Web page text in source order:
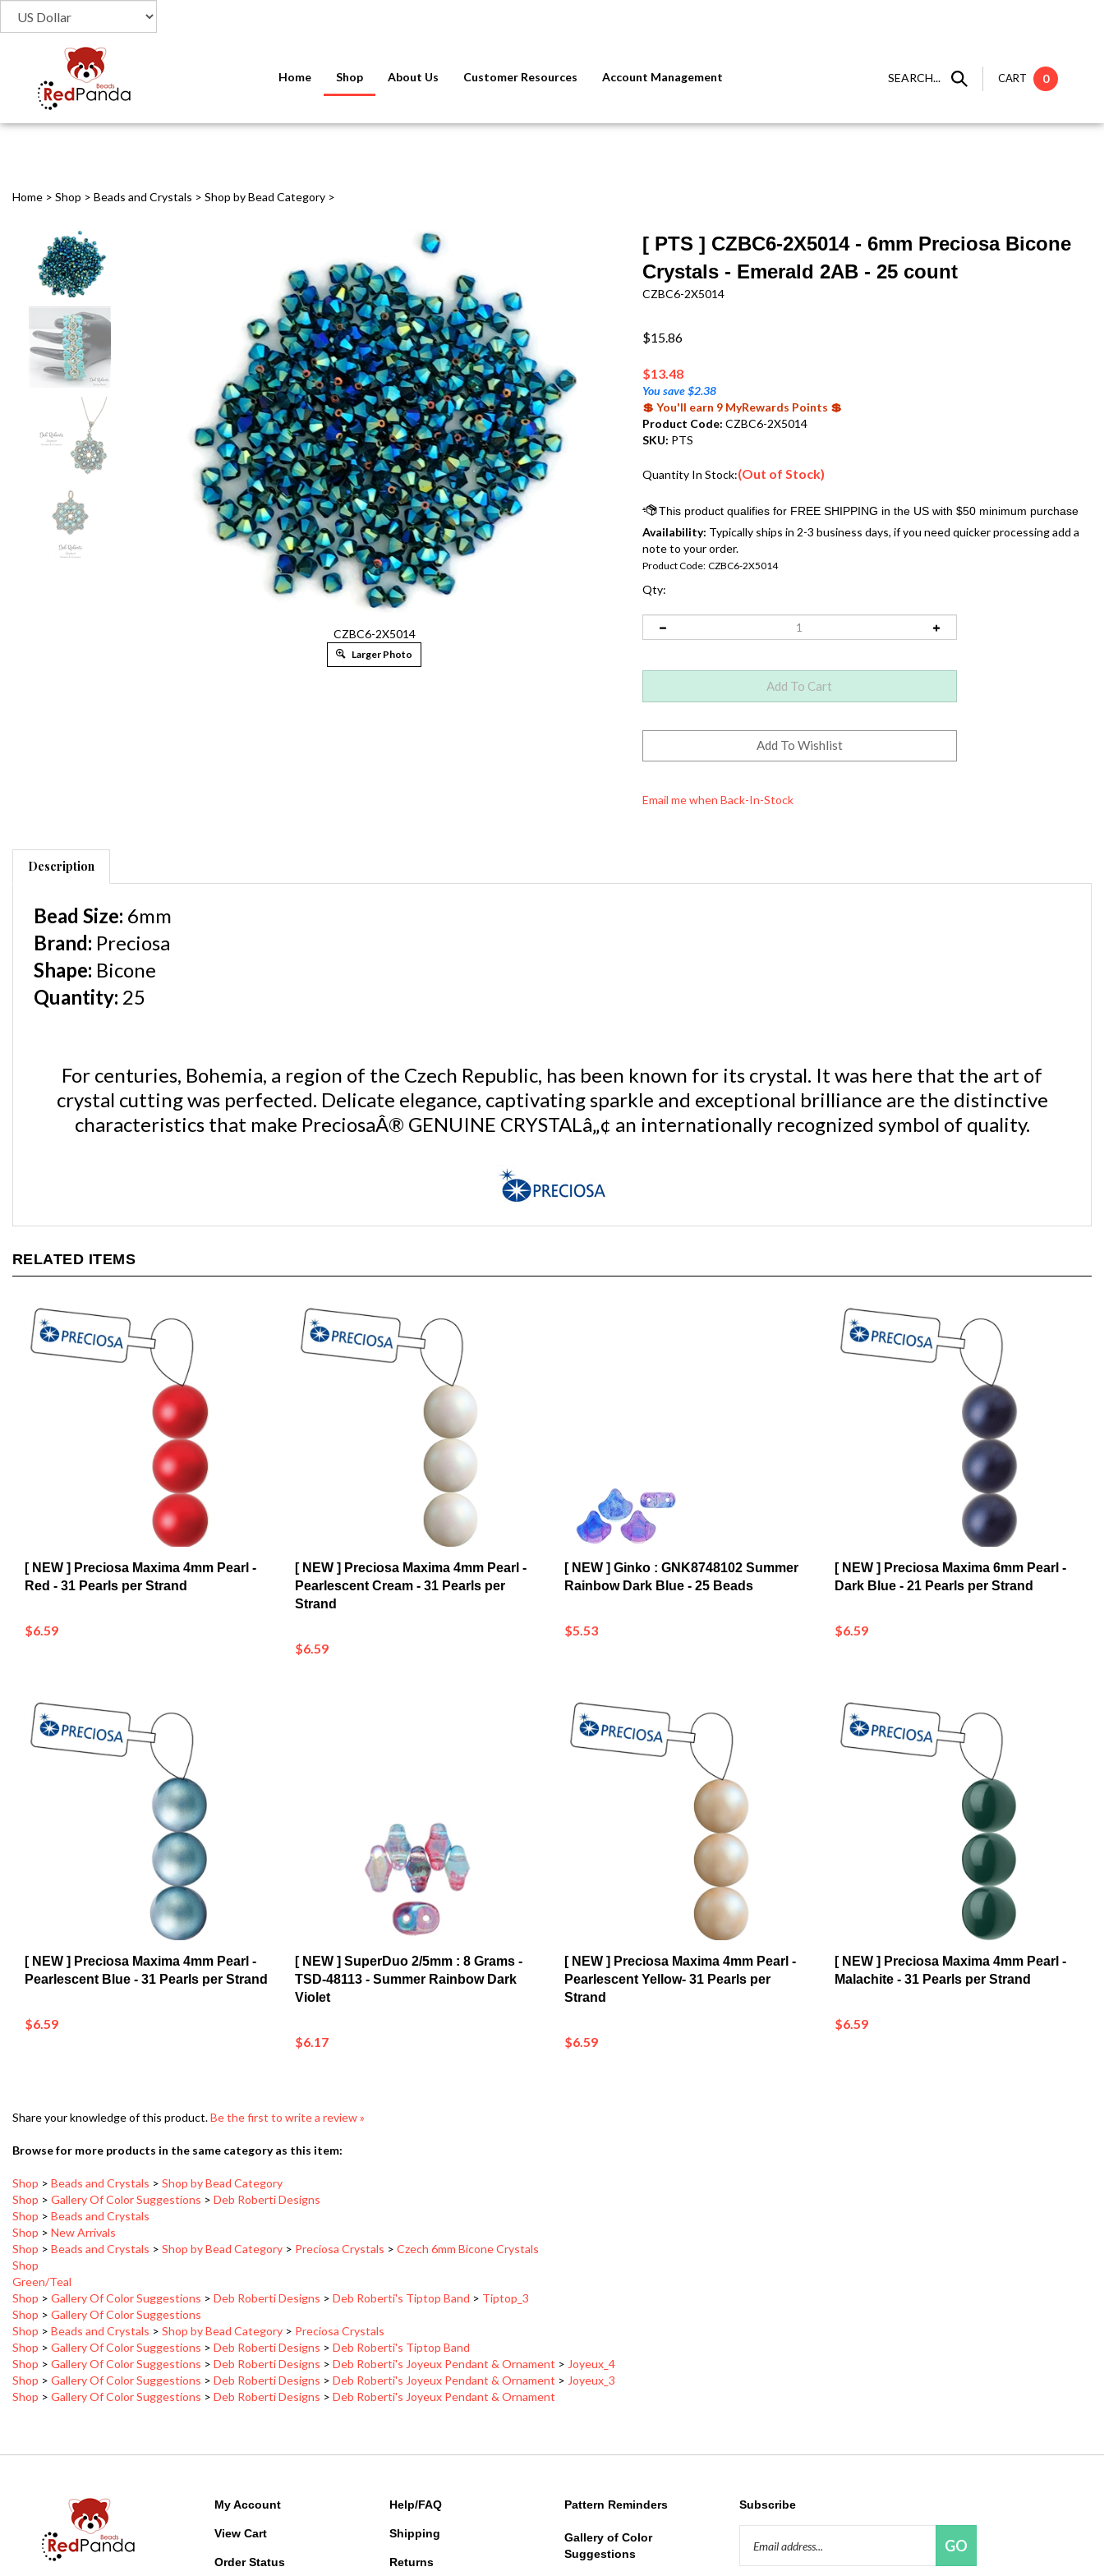
SEARCH... CART 0
Home Shop About Us Customer Resources Account Management
Home > Shop > Beads and Crystals > Shop by Bead Category >
CZBC6-2X5014
Larger Photo
[ PTS ] CZBC6-2X5014 - 6mm Preciosa Bicone
Crystals - Emerald 2AB - 25 count
CZBC6-2X5014
$15.86
$13.48
You save $2.38
💲 You'll earn 9 MyRewards Points 💲
Product Code: CZBC6-2X5014
SKU: PTS
Quantity In Stock:(Out of Stock)
Availability: Typically ships in 2-3 business days, if you need quicker processing add a
note to your order.
Product Code: CZBC6-2X5014
Qty:
Bead Size:6mm
Brand:Preciosa
Shape: Bicone
Quantity:25
crystal cutting was perfected. Delicate elegance, captivating sparkle and exceptional brilliance are the distinctive
characteristics that makePreciosaÂ® GENUINE CRYSTALâ„¢ an internationally recognized symbol of quality.
[ NEW ] Preciosa Maxima 4mm Pearl -
Red - 31 Pearls per Strand
[ NEW ] Preciosa Maxima 4mm Pearl -
Pearlescent Cream - 31 Pearls per
Strand
[ NEW ] Ginko : GNK8748102 Summer
Rainbow Dark Blue - 25 Beads
[ NEW ] Preciosa Maxima 6mm Pearl -
Dark Blue - 21 Pearls per Strand
[ NEW ] Preciosa Maxima 4mm Pearl -
Pearlescent Blue - 31 Pearls per Strand
[ NEW ] SuperDuo 2/5mm : 8 Grams -
TSD-48113 - Summer Rainbow Dark
Violet
[ NEW ] Preciosa Maxima 4mm Pearl -
Pearlescent Yellow- 31 Pearls per
Strand
[ NEW ] Preciosa Maxima 4mm Pearl -
Malachite - 31 Pearls per Strand
Browse for more products in the same category as this item:
Shop>Beads and Crystals>Shop by Bead Category
Shop > Beads and Crystals
Shop > New Arrivals
Shop > Beads and Crystals
Shop
Green/Teal
Shop
Shop> Gallery Of Color Suggestions
Shop > Beads and Crystals>Shop by Bead Category>Preciosa Crystals
Shop > Gallery Of Color Suggestions
Shop > Gallery Of Color Suggestions >Deb Roberti Designs>Deb Roberti's Joyeux Pendant & Ornament
Shop > Gallery Of Color Suggestions > Deb Roberti Designs > Deb Roberti's Joyeux Pendant & Ornament
Shop > Gallery Of Color Suggestions > Deb Roberti Designs > Deb Roberti's Joyeux Pendant & Ornament
View Cart
Order Status
Wishlist
Shipping
Returns
About Us
Gallery of Color
Email
Address
LikeFollowPin
Connect